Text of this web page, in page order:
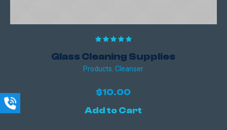
Glass Cleaning Supplies
Products,Сleanser
$10.00
Add to Cart